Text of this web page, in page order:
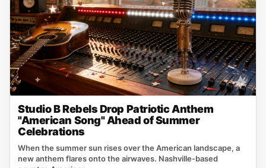
Studio B Rebels Drop Patriotic Anthem
"American Song" Ahead of Summer
Celebrations
When the summer sun rises over the American landscape, a
new anthem flares onto the airwaves. Nashville‑based